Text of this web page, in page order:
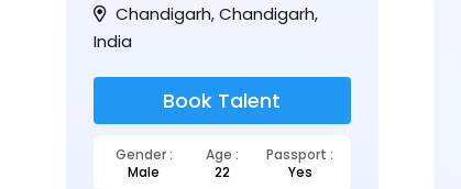
Chandigarh, Chandigarh,
India
Book Talent
Gender : Age :
Passport :
Male
22 Yes